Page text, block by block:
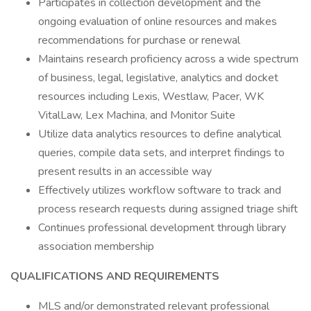
ongoing evaluation of online resources and makes
recommendations for purchase or renewal
Maintains research proficiency across a wide spectrum
of business, legal, legislative, analytics and docket
resources including Lexis, Westlaw, Pacer, WK
VitalLaw, Lex Machina, and Monitor Suite
Utilize data analytics resources to define analytical
queries, compile data sets, and interpret findings to
present results in an accessible way
Effectively utilizes workflow software to track and
process research requests during assigned triage shift
Continues professional development through library
association membership
QUALIFICATIONS AND REQUIREMENTS
MLS and/or demonstrated relevant professional